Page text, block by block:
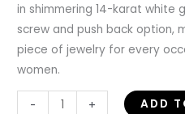
in shimmering 14-karat white
screw and push back option,
piece of jewelry for every
women.
- + ADD